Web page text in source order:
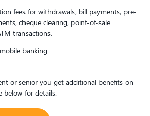
fees for withdrawals, bill payments, pre-
cheque clearing, point-of-sale
transactions.
banking.
or senior you get additional benefits on
below for details.